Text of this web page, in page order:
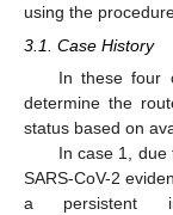
using the
3.1. Case History
In these four
determine the
status based on
In case 1, due
SARS-CoV-2
a persistent